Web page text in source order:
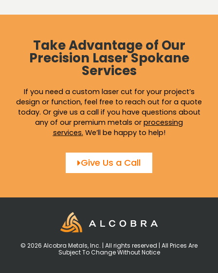
Take Advantage of Our
Precision Laser Spokane
Services
If you need a custom laser cut for your project’s
design or function, feel free to reach out for a quote
today. Or give us a call if you have questions about
any of our premium metals or processing
services. We’ll be happy to help!
Give Us a Call
© 2026 Alcobra Metals, Inc. | All rights reserved | All Prices Are
Subject To Change Without Notice